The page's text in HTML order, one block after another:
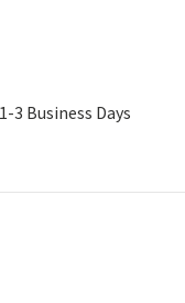
3 Business Days